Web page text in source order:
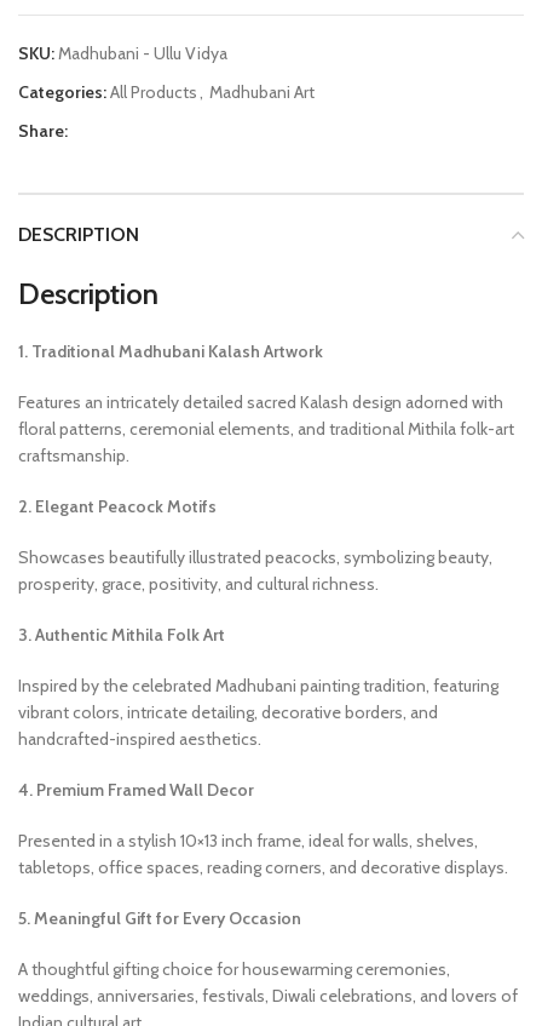
SKU:Madhubani - Ullu Vidya
Categories:All Products, Madhubani Art
Share:
DESCRIPTION
Description
1. Traditional Madhubani Kalash Artwork
Features an intricately detailed sacred Kalash design adorned with
floral patterns, ceremonial elements, and traditional Mithila folk-art
craftsmanship.
2. Elegant Peacock Motifs
Showcases beautifully illustrated peacocks, symbolizing beauty,
prosperity, grace, positivity, and cultural richness.
3. Authentic Mithila Folk Art
Inspired by the celebrated Madhubani painting tradition, featuring
vibrant colors, intricate detailing, decorative borders, and
handcrafted-inspired aesthetics.
4. Premium Framed Wall Decor
Presented in a stylish 10×13 inch frame, ideal for walls, shelves,
tabletops, office spaces, reading corners, and decorative displays.
5. Meaningful Gift for Every Occasion
A thoughtful gifting choice for housewarming ceremonies,
weddings, anniversaries, festivals, Diwali celebrations, and lovers of